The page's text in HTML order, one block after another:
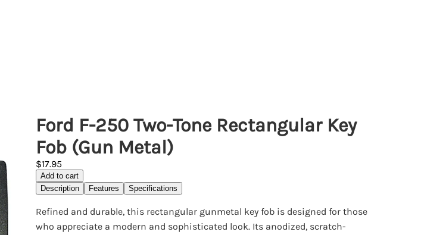
Ford F-250 Two-Tone Rectangular Key
Fob (Gun Metal)
$17.95
Add to cart
Description
Features Specifications
Refined and durable, this rectangular gunmetal key fob is designed for those
who appreciate a modern and sophisticated look. Its anodized, scratch-